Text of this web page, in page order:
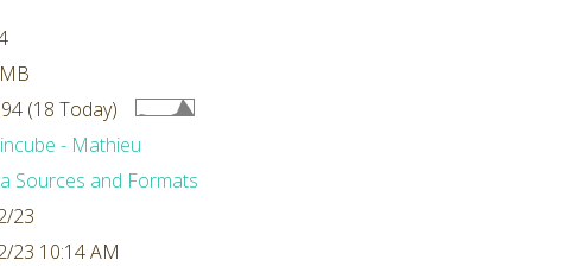
(18 Today)
- Mathieu
Sources and Formats
23
23 10:14 AM